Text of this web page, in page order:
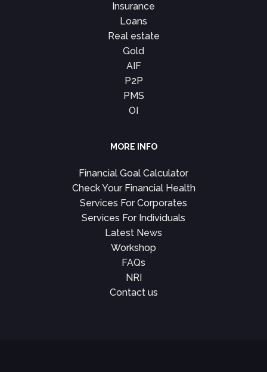
Insurance
Loans
Real estate
Gold
AIF
P2P
PMS
OI
MORE INFO
Financial Goal Calculator
Check Your Financial Health
Services For Corporates
Services For Individuals
Latest News
Workshop
FAQs
NRI
Contact us